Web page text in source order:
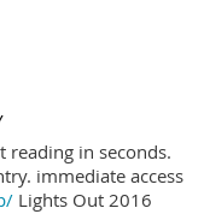
reading in seconds.
immediate access
Lights Out 2016